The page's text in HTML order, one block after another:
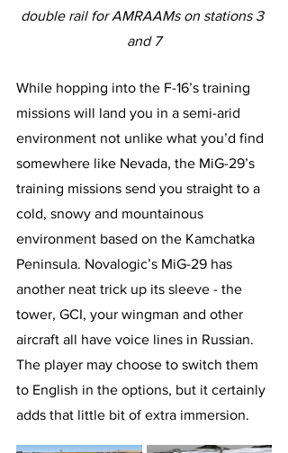
double rail for AMRAAMs on stations 3
and 7
While hopping into the F-16’s training
missions will land you in a semi-arid
environment not unlike what you’d find
somewhere like Nevada, the MiG-29’s
training missions send you straight to a
cold, snowy and mountainous
environment based on the Kamchatka
Peninsula. Novalogic’s MiG-29 has
another neat trick up its sleeve - the
tower, GCI, your wingman and other
aircraft all have voice lines in Russian.
The player may choose to switch them
to English in the options, but it certainly
adds that little bit of extra immersion.